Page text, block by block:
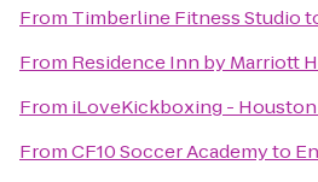
From Timberline Fitness Studio
From Residence Inn by Marriott
From iLoveKickboxing -
FromCF10 Soccer Academyto